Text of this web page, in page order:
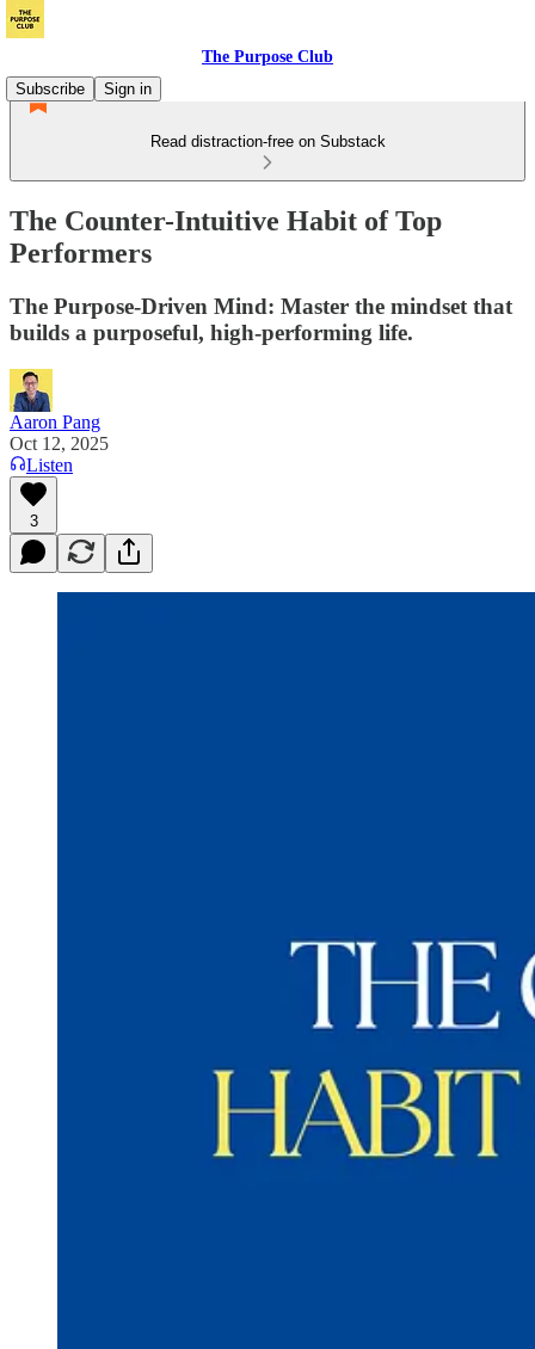
The Purpose Club
Subscribe
Sign in
Read distraction-free on Substack
The Counter-Intuitive Habit of Top
Performers
The Purpose-Driven Mind: Master the mindset that
builds a purposeful, high-performing life.
Aaron Pang
Oct 12, 2025
Listen
3